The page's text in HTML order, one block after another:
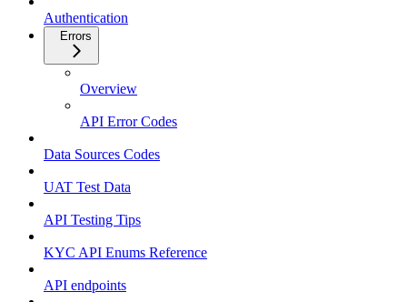
Authentication
Errors
Overview
API Error Codes
Data Sources Codes
UAT Test Data
API Testing Tips
KYC API Enums Reference
API endpoints